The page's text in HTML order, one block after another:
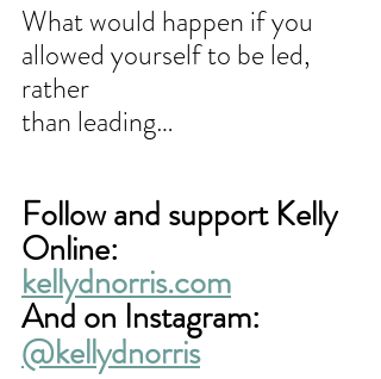
What would happen if you
allowed yourself to be led,
rather
than leading…
Follow and support Kelly
Online:
kellydnorris.com
And on Instagram:
@kellydnorris